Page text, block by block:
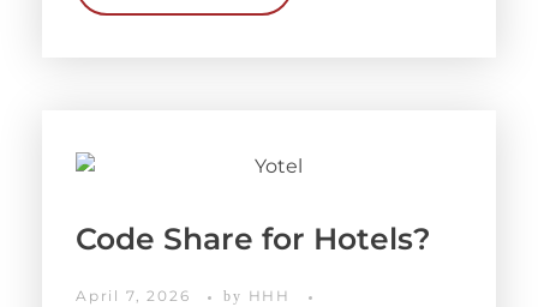
Code Share for Hotels?
April 7, 2026 by HHH